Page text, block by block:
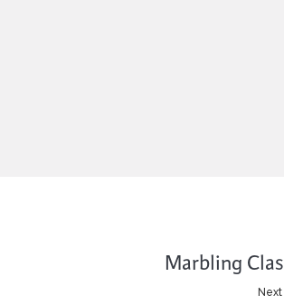
Marbling